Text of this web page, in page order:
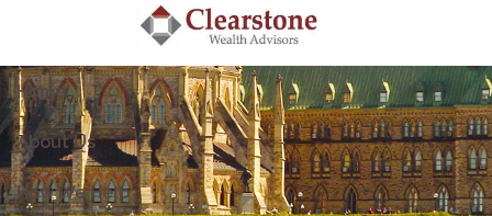
Skip to main content
Home
About Us
How We Help